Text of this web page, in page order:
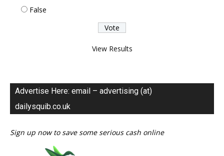
False
View Results
Advertise Here: email – advertising (at)
dailysquib.co.uk
Sign up now to save some serious cash online